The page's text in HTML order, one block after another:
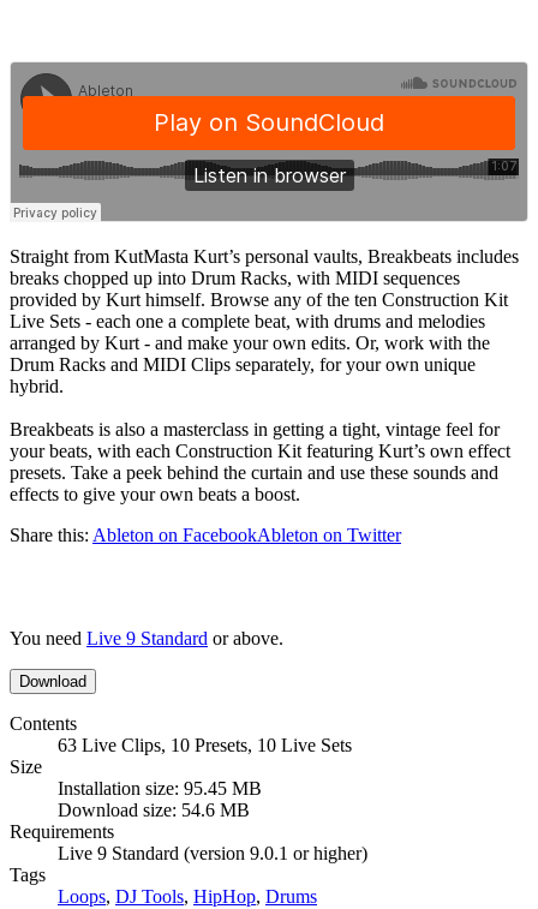
Straight from KutMasta Kurt’s personal vaults, Breakbeats includes
breaks chopped up into Drum Racks, with MIDI sequences
provided by Kurt himself. Browse any of the ten Construction Kit
Live Sets - each one a complete beat, with drums and melodies
arranged by Kurt - and make your own edits. Or, work with the
Drum Racks and MIDI Clips separately, for your own unique
hybrid.
Breakbeats is also a masterclass in getting a tight, vintage feel for
your beats, with each Construction Kit featuring Kurt’s own effect
presets. Take a peek behind the curtain and use these sounds and
effects to give your own beats a boost.
Share this: Ableton on FacebookAbleton on Twitter
You need Live 9 Standard or above.
Download
Contents
63 Live Clips, 10 Presets, 10 Live Sets
Size
Installation size: 95.45 MB
Download size: 54.6 MB
Requirements
Live 9 Standard (version 9.0.1 or higher)
Tags
Loops, DJ Tools, HipHop, Drums